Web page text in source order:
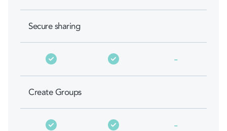
Secure sharing
-
Create Groups
-